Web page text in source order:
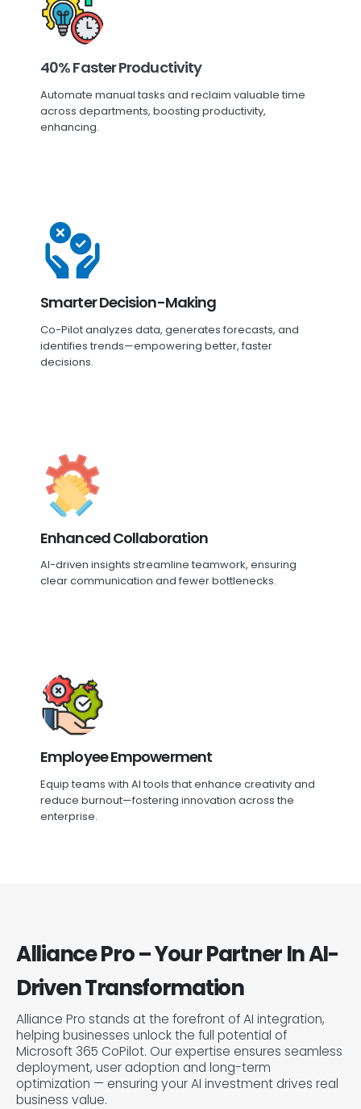
40% Faster Productivity
Automate manual tasks and reclaim valuable time
across departments, boosting productivity,
enhancing.
Smarter Decision-Making
Co-Pilot analyzes data, generates forecasts, and
identifies trends—empowering better, faster
decisions.
Enhanced Collaboration
AI-driven insights streamline teamwork, ensuring
clear communication and fewer bottlenecks.
Employee Empowerment
Equip teams with AI tools that enhance creativity and
reduce burnout—fostering innovation across the
enterprise.
Alliance Pro – Your Partner In AI-
Driven Transformation
Alliance Pro stands at the forefront of AI integration,
helping businesses unlock the full potential of
Microsoft 365 CoPilot. Our expertise ensures seamless
deployment, user adoption and long-term
optimization — ensuring your AI investment drives real
business value.